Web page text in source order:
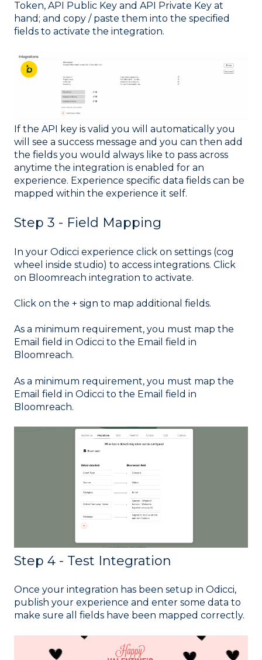
Token, API Public Key and API Private Key at
hand; and copy / paste them into the specified
fields to activate the integration.
If the API key is valid you will automatically you
will see a success message and you can then add
the fields you would always like to pass across
anytime the integration is enabled for an
experience. Experience specific data fields can be
mapped within the experience it self.
Step 3 - Field Mapping
In your Odicci experience click on settings (cog
wheel inside studio) to access integrations. Click
on Bloomreach integration to activate.
Click on the + sign to map additional fields.
As a minimum requirement, you must map the
Email field in Odicci to the Email field in
Bloomreach.
As a minimum requirement, you must map the
Email field in Odicci to the Email field in
Bloomreach.
Step 4 - Test Integration
Once your integration has been setup in Odicci,
publish your experience and enter some data to
make sure all fields have been mapped correctly.